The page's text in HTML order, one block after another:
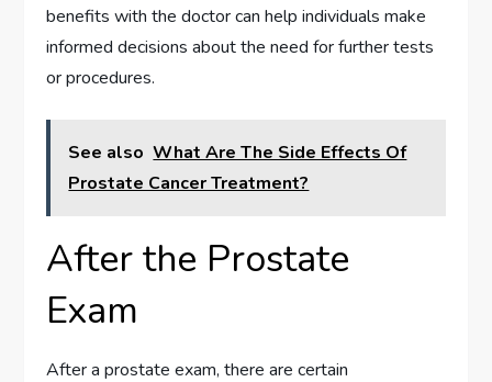
benefits with the doctor can help individuals make
informed decisions about the need for further tests
or procedures.
See also What Are The Side Effects Of
Prostate Cancer Treatment?
After the Prostate
Exam
After a prostate exam, there are certain